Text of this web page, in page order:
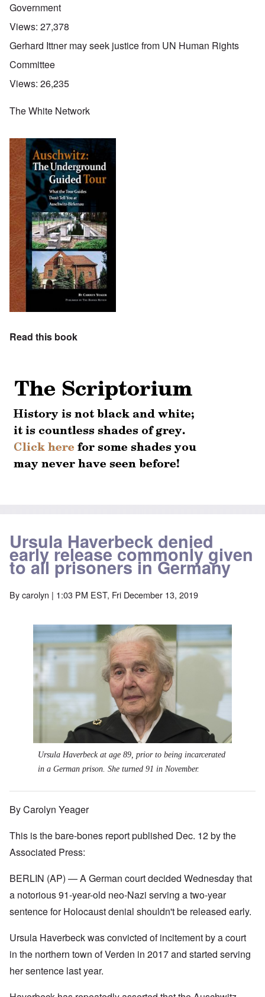
Government
Views: 27,378
Gerhard Ittner may seek justice from UN Human Rights
Committee
Views: 26,235
The White Network
Read this book
Ursula Haverbeck denied
early release commonly given
to all prisoners in Germany
Bycarolyn | 1:03 PM EST, Fri December 13, 2019
Ursula Haverbeck at age 89, prior to being incarcerated
in a German prison. She turned 91 in November.
By Carolyn Yeager
This is the bare-bones report published Dec. 12 by the
Associated Press:
BERLIN (AP) — A German court decided Wednesday that
a notorious 91-year-old neo-Nazi serving a two-year
sentence for Holocaust denial shouldn't be released early.
Ursula Haverbeck was convicted of incitement by a court
in the northern town of Verden in 2017 and started serving
her sentence last year.